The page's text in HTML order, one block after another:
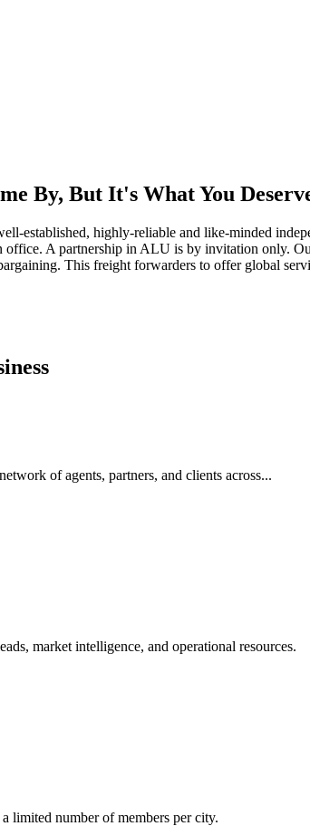
By, But It's What You
established, highly-reliable and like-minded
office. A partnership in ALU is by invitation only.
This freight forwarders to offer global
of agents, partners, and clients across...
market intelligence, and operational resources.
limited number of members per city.